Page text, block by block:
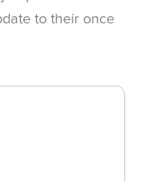
to their once